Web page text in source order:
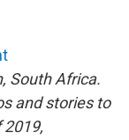
South Africa.
and stories to